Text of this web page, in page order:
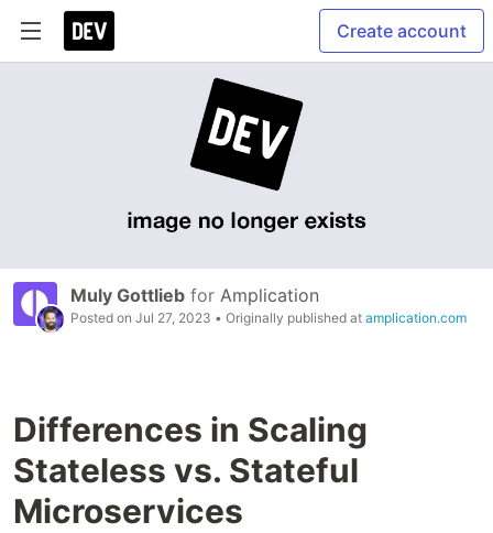
Create account
Muly Gottlieb for Amplication
Posted on Jul 27, 2023 • Originally published at amplication.com
Differences in Scaling
Stateless vs. Stateful
Microservices